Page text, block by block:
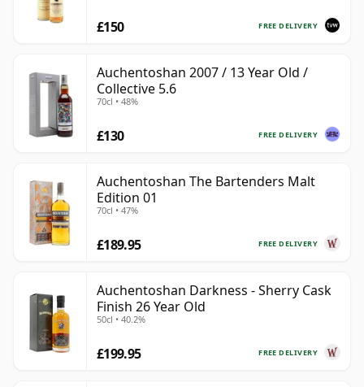
FREE DELIVERY
£150
Auchentoshan 2007 / 13 Year Old /
Collective 5.6
70cl • 48%
FREE DELIVERY
£130
Auchentoshan The Bartenders Malt
Edition 01
70cl • 47%
FREE DELIVERY
£189.95
Auchentoshan Darkness - Sherry Cask
Finish 26 Year Old
50cl • 40.2%
FREE DELIVERY
£199.95